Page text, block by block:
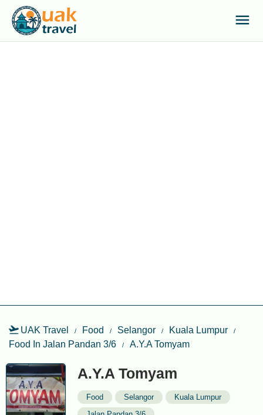
UAK Travel Food Selangor
Kuala Lumpur
Food In Jalan Pandan 3/6
A.Y.A Tomyam
A.Y.A Tomyam
Food Selangor
Kuala Lumpur